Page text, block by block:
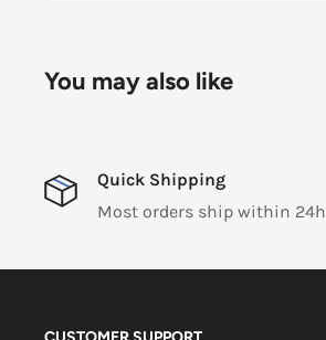
You may also like
Quick Shipping
Most orders ship within 24h